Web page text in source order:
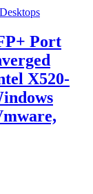
Desktops
Port
X520-